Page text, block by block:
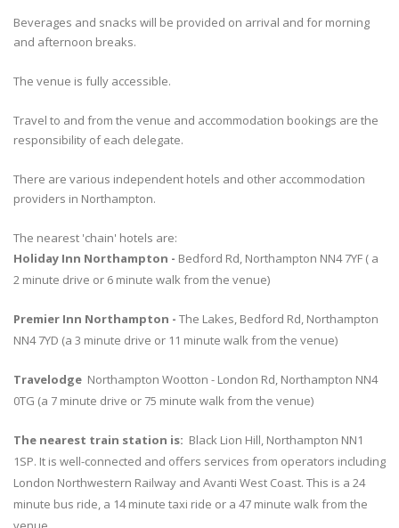
Beverages and snacks will be provided on arrival and for morning
and afternoon breaks.
The venue is fully accessible.
Travel to and from the venue and accommodation bookings are the
responsibility of each delegate.
There are various independent hotels and other accommodation
providers in Northampton.
The nearest 'chain' hotels are:
Holiday Inn Northampton - Bedford Rd, Northampton NN4 7YF ( a
2 minute drive or 6 minute walk from the venue)
Premier Inn Northampton - The Lakes, Bedford Rd, Northampton
NN4 7YD (a 3 minute drive or 11 minute walk from the venue)
Travelodge Northampton Wootton - London Rd, Northampton NN4
0TG (a 7 minute drive or 75 minute walk from the venue)
The nearest train station is: Black Lion Hill, Northampton NN1
1SP. It is well-connected and offers services from operators including
London Northwestern Railway and Avanti West Coast. This is a 24
minute bus ride, a 14 minute taxi ride or a 47 minute walk from the